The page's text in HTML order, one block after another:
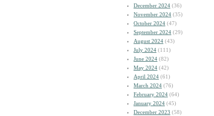
December 2024 (36)
November 2024 (35)
October 2024 (47)
September 2024 (29)
August 2024 (43)
July 2024 (111)
June 2024 (82)
May 2024 (42)
April 2024 (61)
March 2024 (76)
February 2024 (64)
January 2024 (45)
December 2023 (58)